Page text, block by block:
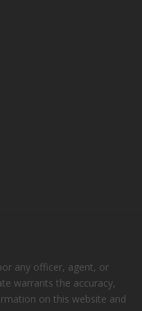
any officer, agent, or
warrants the accuracy,
on this website and